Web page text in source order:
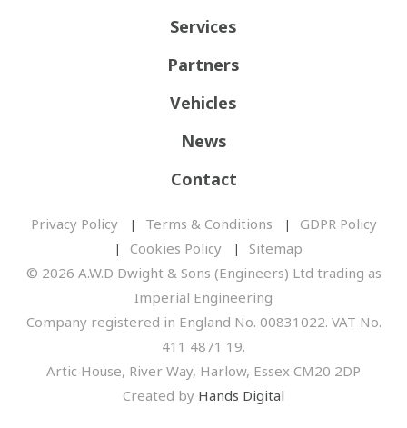
Services
Partners
Vehicles
News
Contact
Privacy Policy Terms & Conditions
GDPR Policy
Cookies Policy
Sitemap
© 2026 A.W.D Dwight & Sons (Engineers) Ltd trading as
Imperial Engineering
Company registered in England No. 00831022. VAT No.
411 4871 19.
Artic House, River Way, Harlow, Essex CM20 2DP
Created by Hands Digital